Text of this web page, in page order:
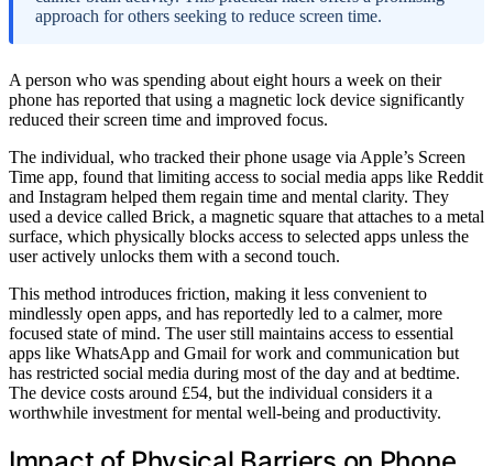
approach for others seeking to reduce screen time.
A person who was spending about eight hours a week on their
phone has reported that using a magnetic lock device significantly
reduced their screen time and improved focus.
The individual, who tracked their phone usage via Apple’s Screen
Time app, found that limiting access to social media apps like Reddit
and Instagram helped them regain time and mental clarity. They
used a device called Brick, a magnetic square that attaches to a metal
surface, which physically blocks access to selected apps unless the
user actively unlocks them with a second touch.
This method introduces friction, making it less convenient to
mindlessly open apps, and has reportedly led to a calmer, more
focused state of mind. The user still maintains access to essential
apps like WhatsApp and Gmail for work and communication but
has restricted social media during most of the day and at bedtime.
The device costs around £54, but the individual considers it a
worthwhile investment for mental well-being and productivity.